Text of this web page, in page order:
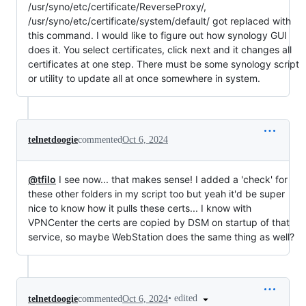
/usr/syno/etc/certificate/ReverseProxy/,
/usr/syno/etc/certificate/system/default/ got replaced with
this command. I would like to figure out how synology GUI
does it. You select certificates, click next and it changes all
certificates at one step. There must be some synology script
or utility to update all at once somewhere in system.
telnetdoogiecommentedOct 6, 2024
@tfilo I see now... that makes sense! I added a 'check' for
these other folders in my script too but yeah it'd be super
nice to know how it pulls these certs... I know with
VPNCenter the certs are copied by DSM on startup of that
service, so maybe WebStation does the same thing as well?
telnetdoogiecommentedOct 6, 2024• edited